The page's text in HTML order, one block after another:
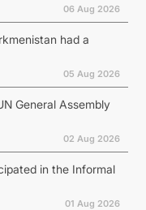
06 Aug 2026
had a
05 Aug 2026
General Assembly
02 Aug 2026
in the Informal
01 Aug 2026